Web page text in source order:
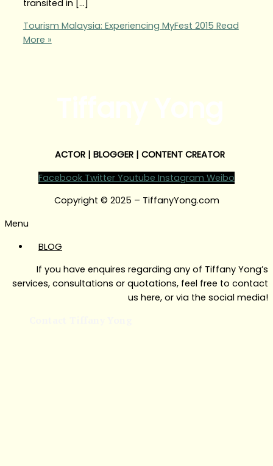
transited in […]
Tourism Malaysia: Experiencing MyFest 2015 Read
More »
ACTOR | BLOGGER | CONTENT CREATOR
Facebook Twitter Youtube Instagram Weibo
Copyright © 2025 – TiffanyYong.com
Menu
BLOG
If you have enquires regarding any of Tiffany Yong’s
services, consultations or quotations, feel free to contact
us here, or via the social media!